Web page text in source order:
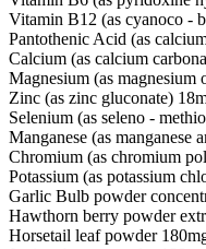
Vitamin B12 (as cyanoco -
Pantothenic Acid (as
Calcium (as calcium
Magnesium (as
Zinc (as zinc gluconate)
Selenium (as seleno -
Manganese (as manganese
Chromium (as chromium
Potassium (as potassium
Garlic Bulb powder
Hawthorn berry powder
Horsetail leaf powder